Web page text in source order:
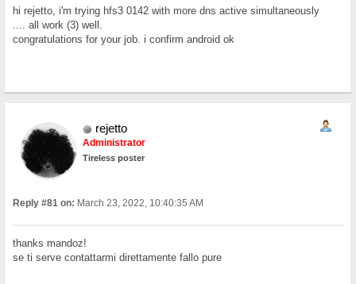
hi rejetto, i'm trying hfs3 0142 with more dns active simultaneously
.... all work (3) well.
congratulations for your job. i confirm android ok
rejetto
Administrator
Tireless poster
Reply #81 on: March 23, 2022, 10:40:35 AM
thanks mandoz!
se ti serve contattarmi direttamente fallo pure